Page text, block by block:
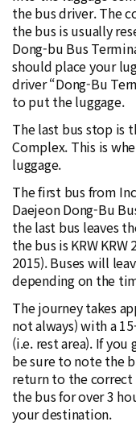
the bus driver. The
the bus is usually
Dong-bu Bus
should place your
driver “Dong-Bu
to put the luggage.
The last bus stop is
Complex. This is
luggage.
The first bus from
Daejeon Dong-Bu
the last bus leaves
the bus is KRW
2015). Buses will
depending on the
The journey takes
not always) with a
(i.e. rest area). If
be sure to note the
return to the correct
the bus for over 3
your destination.